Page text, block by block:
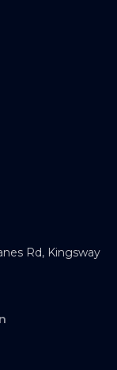
Rd, Kingsway